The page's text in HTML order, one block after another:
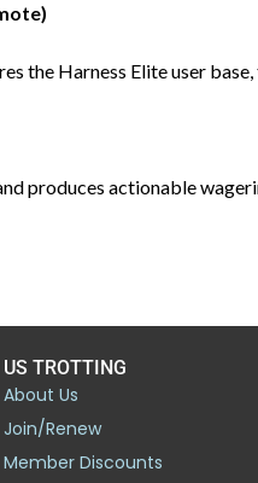
the Harness Elite user
produces actionable
US TROTTING
About Us
Join/Renew
Member Discounts